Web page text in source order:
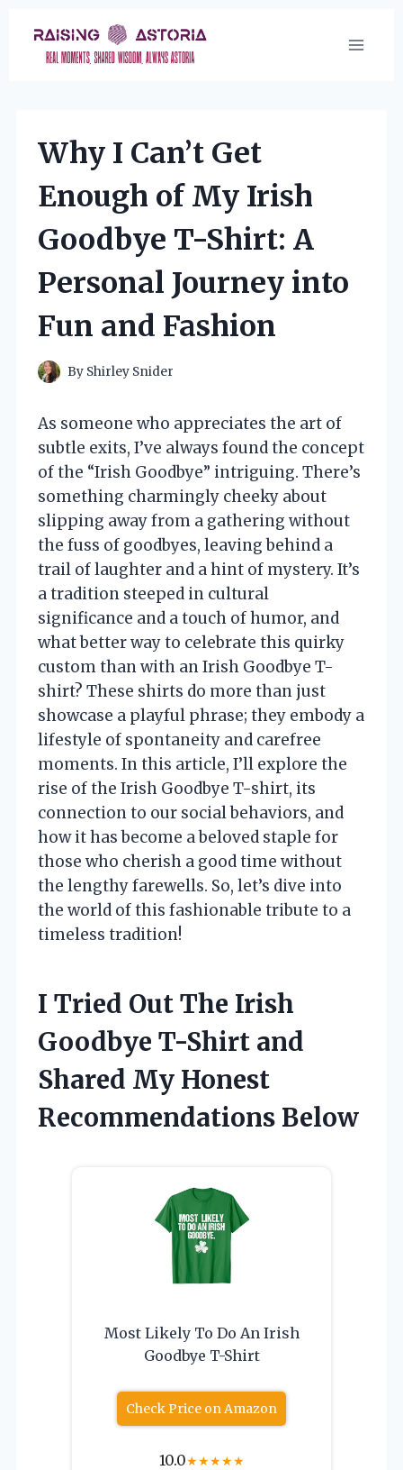
content
Why I Can’t Get
Enough of My Irish
Goodbye T-Shirt: A
Personal Journey into
Fun and Fashion
By Shirley Snider
As someone who appreciates the art of
subtle exits, I’ve always found the concept
of the “Irish Goodbye” intriguing. There’s
something charmingly cheeky about
slipping away from a gathering without
the fuss of goodbyes, leaving behind a
trail of laughter and a hint of mystery. It’s
a tradition steeped in cultural
significance and a touch of humor, and
what better way to celebrate this quirky
custom than with an Irish Goodbye T-
shirt? These shirts do more than just
showcase a playful phrase; they embody a
lifestyle of spontaneity and carefree
moments. In this article, I’ll explore the
rise of the Irish Goodbye T-shirt, its
connection to our social behaviors, and
how it has become a beloved staple for
those who cherish a good time without
the lengthy farewells. So, let’s dive into
the world of this fashionable tribute to a
timeless tradition!
I Tried Out The Irish
Goodbye T-Shirt and
Shared My Honest
Recommendations Below
Most Likely To Do An Irish
Goodbye T-Shirt
Check Price on Amazon
10.0★★★★★